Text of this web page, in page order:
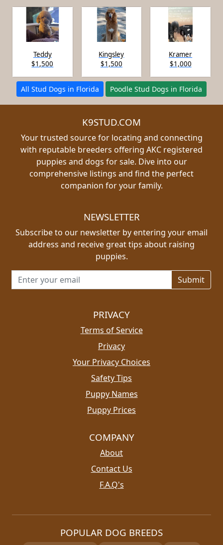
Teddy
$1,500
Kingsley
$1,500
Kramer
$1,000
All Stud Dogs in Florida Poodle Stud Dogs in Florida
K9STUD.COM
Your trusted source for locating and connecting
with reputable breeders offering AKC registered
puppies and dogs for sale. Dive into our
comprehensive listings and find the perfect
companion for your family.
NEWSLETTER
Subscribe to our newsletter by entering your email
address and receive great tips about raising
puppies.
Email address for newsletter
PRIVACY
Terms of Service
Privacy
Your Privacy Choices
Safety Tips
Puppy Names
Puppy Prices
COMPANY
About
Contact Us
F.A.Q's
POPULAR DOG BREEDS